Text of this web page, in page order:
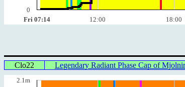
Fri 07:14 12:00 18:00
0
Clo22 Legendary Radiant Phase Cap of Mjolnir
2.1m